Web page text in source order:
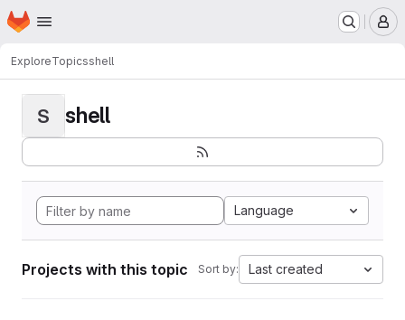
Skip to main content
Homepage
ExploreTopicsshell
S shell
Language
Projects with this topic Sort by: Last created